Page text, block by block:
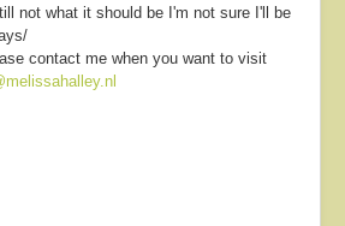
not what it should be I'm not sure I'll be
contact me when you want to visit